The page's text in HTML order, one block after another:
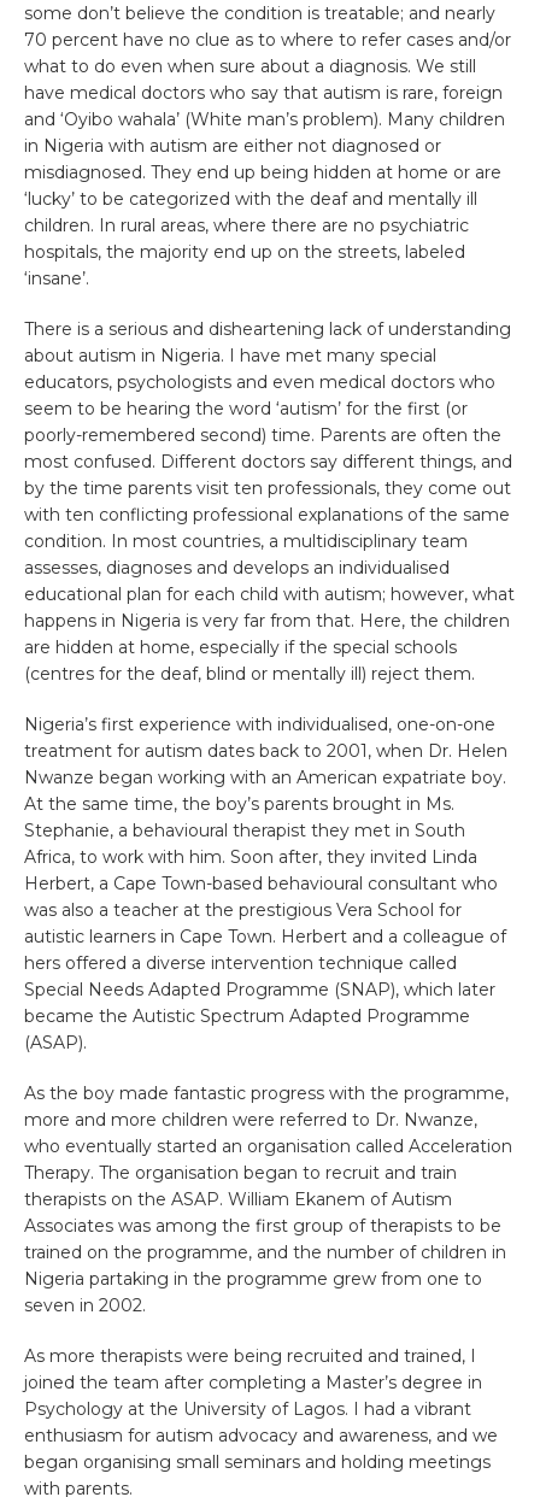
some don’t believe the condition is treatable; and nearly
70 percent have no clue as to where to refer cases and/or
what to do even when sure about a diagnosis. We still
have medical doctors who say that autism is rare, foreign
and ‘Oyibo wahala’ (White man’s problem). Many children
in Nigeria with autism are either not diagnosed or
misdiagnosed. They end up being hidden at home or are
‘lucky’ to be categorized with the deaf and mentally ill
children. In rural areas, where there are no psychiatric
hospitals, the majority end up on the streets, labeled
‘insane’.
There is a serious and disheartening lack of understanding
about autism in Nigeria. I have met many special
educators, psychologists and even medical doctors who
seem to be hearing the word ‘autism’ for the first (or
poorly-remembered second) time. Parents are often the
most confused. Different doctors say different things, and
by the time parents visit ten professionals, they come out
with ten conflicting professional explanations of the same
condition. In most countries, a multidisciplinary team
assesses, diagnoses and develops an individualised
educational plan for each child with autism; however, what
happens in Nigeria is very far from that. Here, the children
are hidden at home, especially if the special schools
(centres for the deaf, blind or mentally ill) reject them.
Nigeria’s first experience with individualised, one-on-one
treatment for autism dates back to 2001, when Dr. Helen
Nwanze began working with an American expatriate boy.
At the same time, the boy’s parents brought in Ms.
Stephanie, a behavioural therapist they met in South
Africa, to work with him. Soon after, they invited Linda
Herbert, a Cape Town-based behavioural consultant who
was also a teacher at the prestigious Vera School for
autistic learners in Cape Town. Herbert and a colleague of
hers offered a diverse intervention technique called
Special Needs Adapted Programme (SNAP), which later
became the Autistic Spectrum Adapted Programme
(ASAP).
As the boy made fantastic progress with the programme,
more and more children were referred to Dr. Nwanze,
who eventually started an organisation called Acceleration
Therapy. The organisation began to recruit and train
therapists on the ASAP. William Ekanem of Autism
Associates was among the first group of therapists to be
trained on the programme, and the number of children in
Nigeria partaking in the programme grew from one to
seven in 2002.
As more therapists were being recruited and trained, I
joined the team after completing a Master’s degree in
Psychology at the University of Lagos. I had a vibrant
enthusiasm for autism advocacy and awareness, and we
began organising small seminars and holding meetings
with parents.